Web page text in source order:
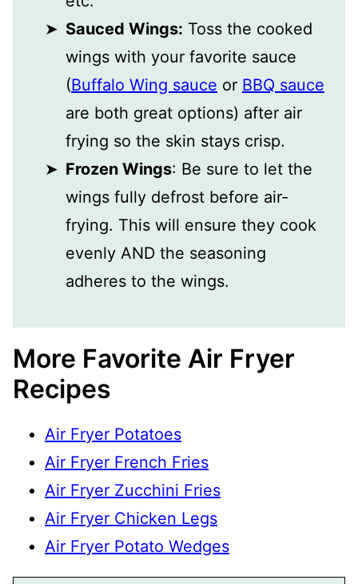
Sauced Wings: Toss the cooked
wings with your favorite sauce
(Buffalo Wing sauce or BBQ sauce
are both great options) after air
frying so the skin stays crisp.
Frozen Wings: Be sure to let the
wings fully defrost before air-
frying. This will ensure they cook
evenly AND the seasoning
adheres to the wings.
More Favorite Air Fryer
Recipes
Air Fryer Potatoes
Air Fryer French Fries
Air Fryer Zucchini Fries
Air Fryer Chicken Legs
Air Fryer Potato Wedges